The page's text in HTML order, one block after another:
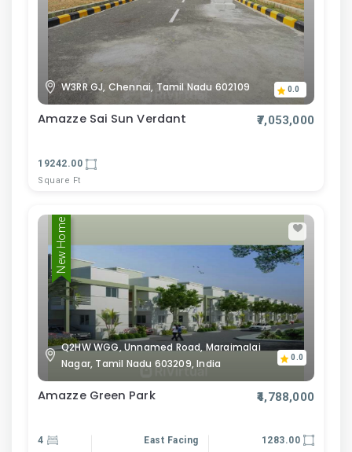
W3RR GJ, Chennai, Tamil Nadu 602109 0.0
Amazze Sai Sun Verdant ₹7,053,000
19242.00
Square Ft
New Home
Q2HW WGG, Unnamed Road, Maraimalai
Nagar, Tamil Nadu 603209, India
0.0
Amazze Green Park ₹4,788,000
4 East Facing 1283.00